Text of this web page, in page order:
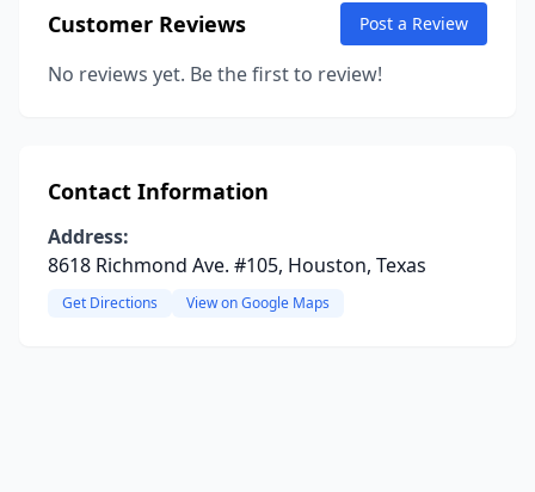
Customer Reviews Post a Review
No reviews yet. Be the first to review!
Contact Information
Address:
8618 Richmond Ave. #105, Houston, Texas
Get Directions View on Google Maps